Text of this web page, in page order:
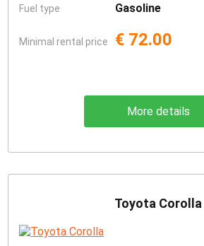
Fuel type Gasoline
Minimal rental price € 72.00
More details
Toyota Corolla